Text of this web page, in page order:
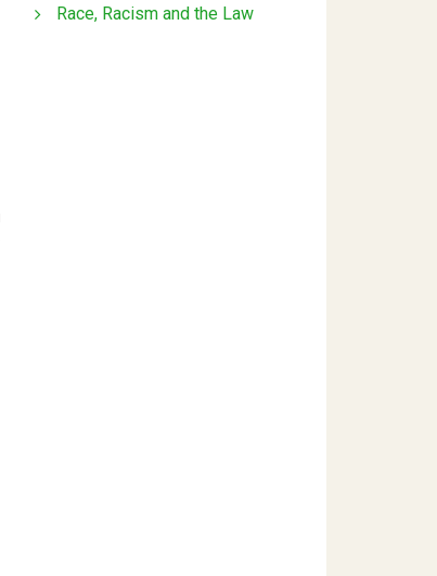
Race, Racism and the Law